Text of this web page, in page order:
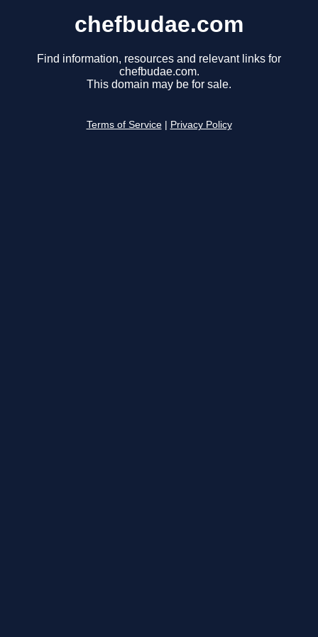
chefbudae.com
Find information, resources and relevant links for
chefbudae.com.
This domain may be for sale.
Terms of Service Privacy Policy